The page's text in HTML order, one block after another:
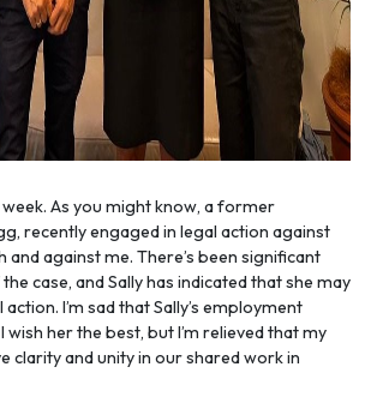
As you might know, a former
recently engaged in legal action against
against me. There’s been significant
case, and Sally has indicated that she may
I’m sad that Sally’s employment
wish her the best, but I’m relieved that my
clarity and unity in our shared work in